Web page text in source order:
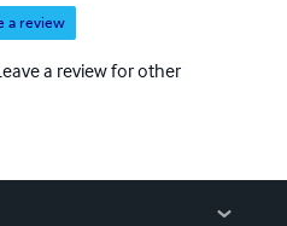
a review
a review for other